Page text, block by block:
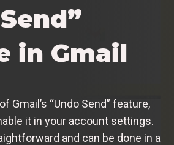
in Gmail
Gmail’s “Undo Send” feature,
it in your account settings.
and can be done in a